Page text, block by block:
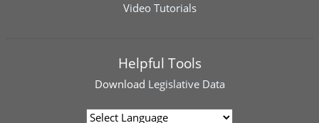
Video Tutorials
Helpful Tools
Download Legislative Data